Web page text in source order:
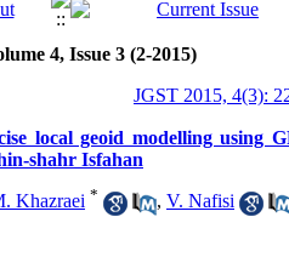
4, Issue 3 (2-2015)
JGST 2015, 4(3):
local geoid modelling using
shahr Isfahan
Khazraei * , V. Nafisi